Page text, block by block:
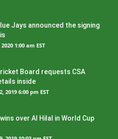
Jays announced the signing
1:00 am EST
Board requests CSA
inside
2019 6:00 pm EST
over Al Hilal in World Cup